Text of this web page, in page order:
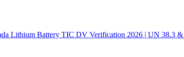
Lithium Battery TIC DV Verification 2026 | UN 38.3